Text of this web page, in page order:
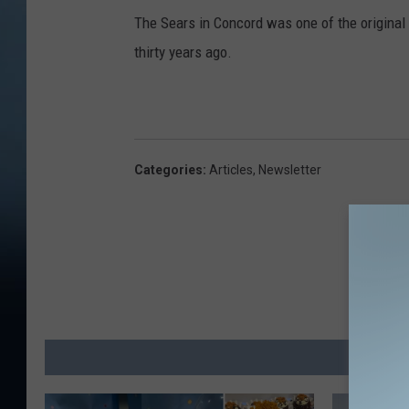
The Sears in Concord was one of the
thirty years ago.
Categories: Articles, Newsletter